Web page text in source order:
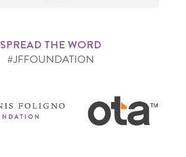
SPREAD THE WORD
#JFFOUNDATION